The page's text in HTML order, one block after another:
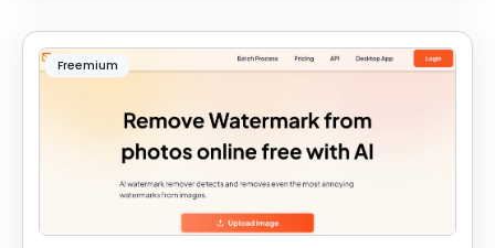
Freemium